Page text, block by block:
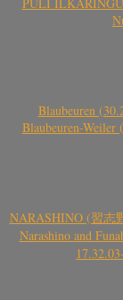
Blaubeuren
Blaubeuren-Weiler
NARASHINO (習志
Narashino and